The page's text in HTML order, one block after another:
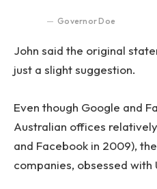
Governor Doe
John said the original
just a slight suggestion.
Even though Google and
Australian offices
and Facebook in 2009),
companies, obsessed with